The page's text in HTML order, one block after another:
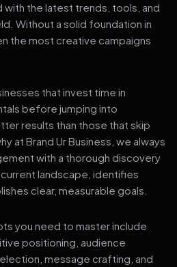
the latest trends, tools, and
Without a solid foundation in
the most creative campaigns
that invest time in
before jumping into
results than those that skip
at Brand Ur Business, we always
with a thorough discovery
landscape, identifies
clear, measurable goals.
you need to master include
positioning, audience
message crafting, and